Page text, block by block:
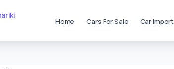
Home Cars For Sale Car Import